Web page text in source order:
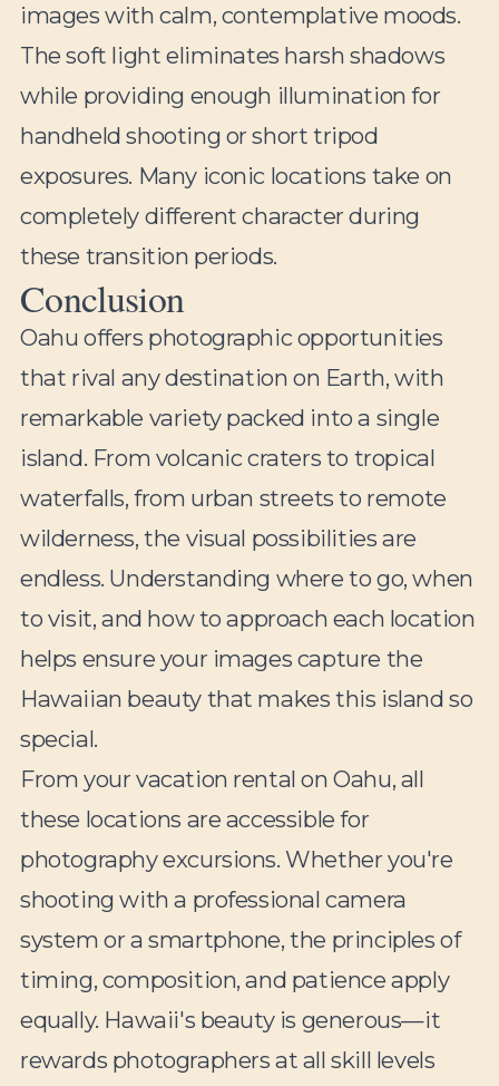
images with calm, contemplative moods.
The soft light eliminates harsh shadows
while providing enough illumination for
handheld shooting or short tripod
exposures. Many iconic locations take on
completely different character during
these transition periods.
Conclusion
Oahu offers photographic opportunities
that rival any destination on Earth, with
remarkable variety packed into a single
island. From volcanic craters to tropical
waterfalls, from urban streets to remote
wilderness, the visual possibilities are
endless. Understanding where to go, when
to visit, and how to approach each location
helps ensure your images capture the
Hawaiian beauty that makes this island so
special.
From your vacation rental on Oahu, all
these locations are accessible for
photography excursions. Whether you're
shooting with a professional camera
system or a smartphone, the principles of
timing, composition, and patience apply
equally. Hawaii's beauty is generous—it
rewards photographers at all skill levels